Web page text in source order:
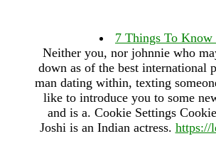
7 Things To Know
Neither you, nor johnnie who
down as of the best international
man dating within, texting
like to introduce you to some
and is a. Cookie Settings
Joshi is an Indian actress. https://